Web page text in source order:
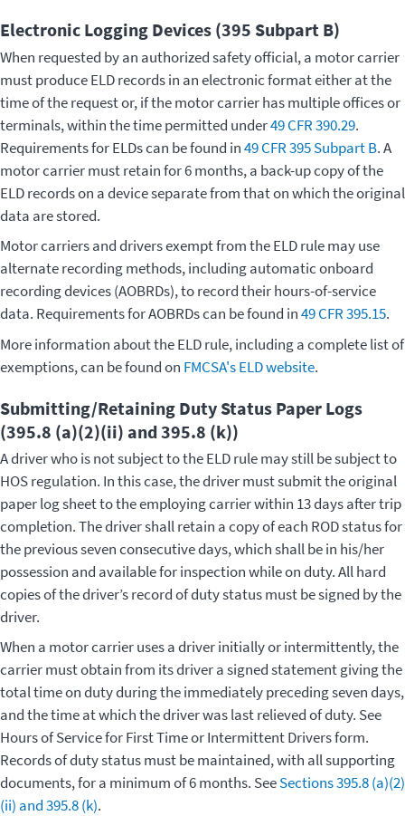
Electronic Logging Devices (395 Subpart B)
When requested by an authorized safety official, a motor carrier
must produce ELD records in an electronic format either at the
time of the request or, if the motor carrier has multiple offices or
terminals, within the time permitted under49 CFR 390.29.
Requirements for ELDs can be found in49 CFR 395 Subpart B. A
motor carrier must retain for 6 months, a back-up copy of the
ELD records on a device separate from that on which the original
data are stored.
Motor carriers and drivers exempt from the ELD rule may use
alternate recording methods, including automatic onboard
recording devices (AOBRDs), to record their hours-of-service
data. Requirements for AOBRDs can be found in49 CFR 395.15.
More information about the ELD rule, including a complete list of
exemptions, can be found on FMCSA's ELD website.
Submitting/Retaining Duty Status Paper Logs
(395.8 (a)(2)(ii) and 395.8 (k))
A driver who is not subject to the ELD rule may still be subject to
HOS regulation. In this case, the driver must submit the original
paper log sheet to the employing carrier within 13 days after trip
completion. The driver shall retain a copy of each ROD status for
the previous seven consecutive days, which shall be in his/her
possession and available for inspection while on duty. All hard
copies of the driver’s record of duty status must be signed by the
driver.
When a motor carrier uses a driver initially or intermittently, the
carrier must obtain from its driver a signed statement giving the
total time on duty during the immediately preceding seven days,
and the time at which the driver was last relieved of duty. See
Hours of Service for First Time or Intermittent Drivers form.
Records of duty status must be maintained, with all supporting
documents, for a minimum of 6 months. SeeSections 395.8 (a)(2)
(ii) and 395.8 (k).